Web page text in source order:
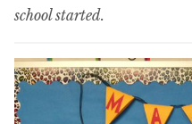
school started.